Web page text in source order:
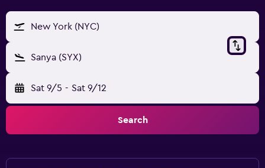
New York (NYC)
Sanya (SYX)
Sat 9/5 - Sat 9/12
Search